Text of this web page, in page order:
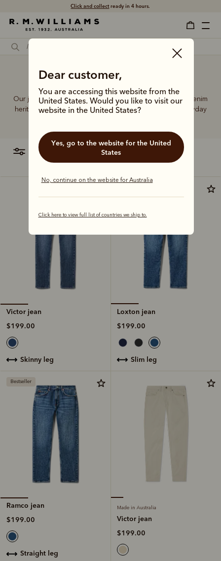
Click and collectready in 4 hours.
Dear customer,
You are accessing this website from the
United States. Would you like to visit our
website in the United States?
Yes, go to the website for the United
States
No, continue on the website for Australia
Click here to view full list of countries we ship to.
27 Leg jeans
Our jeans and moleskins range builds on 75+ years of denim
heritage, featuring easy-wearing cuts designed for everyday
filter most relevant
Victor jean
$199.00
skinny leg
Loxton jean
$199.00
slim leg
Bestseller
Ramco jean
$199.00
straight leg
Made in Australia
Victor jean
$199.00